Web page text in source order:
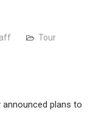
Tour
plans to